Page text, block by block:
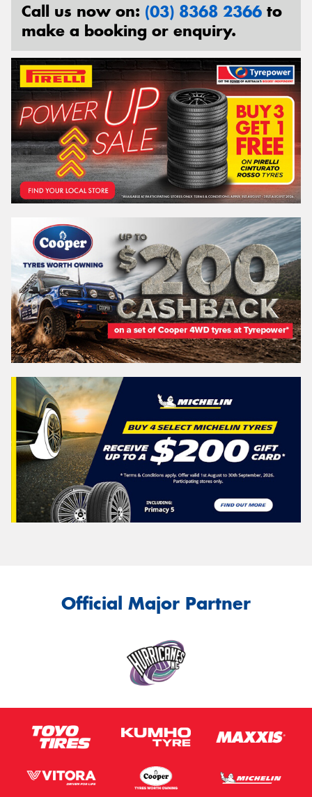
Call us now on: (03) 8368 2366 to
make a booking or enquiry.
Official Major Partner